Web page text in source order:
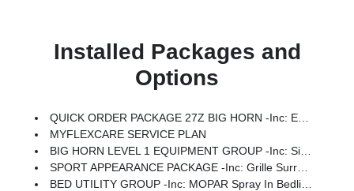
Installed Packages and
Options
QUICK ORDER PACKAGE 27Z BIG HORN -inc: Engine: 5.7L V8 HEMI MDS VVT ETorque, Transmission: 8-Speed Automatic (8HP75)
MYFLEXCARE SERVICE PLAN
BIG HORN LEVEL 1 EQUIPMENT GROUP -inc: SiriusXM Radio Service, Rear Window Defroster, Rear View Auto Dim Mirror, Power Adjustable Pedals, Leather Wrapped Steering Wheel, Rear Power Sliding Window, Rear Dome W/On/Off Switch Lamp, Glove Box Lamp, Auto Power-Folding Mirrors, Auto Dim Exterior Driver Mirror, Heated Front Seats, Heated Steering Wheel, Black Premium Power Mirrors, SiriusXM Satellite Radio, 400W Inverter, Exterior Mirrors W/Supplemental Signals, Steering Wheel Mounted Audio Controls, Exterior Mirrors Courtesy Lamps, Body Color Fender Flares, 115V Auxiliary Power Outlet, Universal Garage Door Opener, 2nd Row In Floor Storage Bins, Sun Visors W/Illuminated Vanity Mirrors
SPORT APPEARANCE PACKAGE -inc: Grille Surround 1 Body Color Texture 1 Black, Body Color Tailgate Handle, Black Interior Accents, Body Color Front Bumper, Body Color Door Handles, Body Color Rear Bumper W/Step Pads
BED UTILITY GROUP -inc: MOPAR Spray In Bedliner, MOPAR 4 Adjustable Cargo Tie-Down Hooks, Pick-Up Box Lighting, Exterior 115V AC Outlet